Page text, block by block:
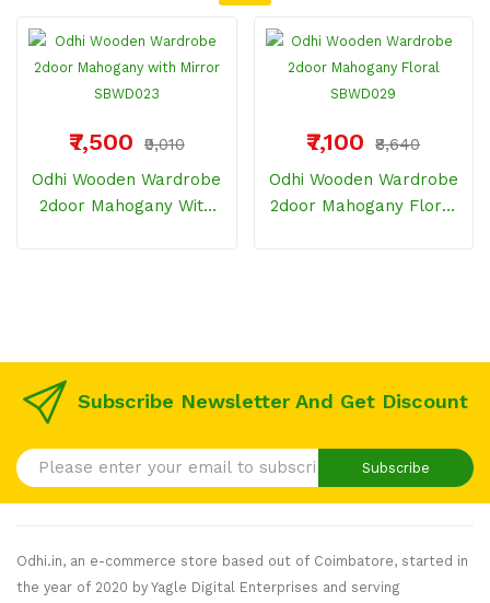
₹7,500 ₹9,010
Odhi Wooden Wardrobe
2door Mahogany With
₹7,100
₹8,640
Odhi Wooden Wardrobe
2door Mahogany Floral
Subscribe Newsletter And Get Discount
Subscribe
Odhi.in, an e-commerce store based out of Coimbatore, started in
the year of 2020 by Yagle Digital Enterprises and serving